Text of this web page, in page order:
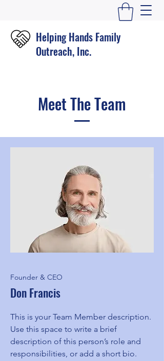
Helping Hands Family
Outreach, Inc.
Meet The Team
Founder & CEO
Don Francis
This is your Team Member description.
Use this space to write a brief
description of this person’s role and
responsibilities, or add a short bio.